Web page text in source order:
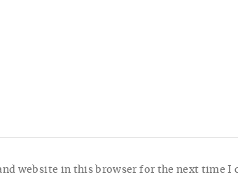
website in this browser for the next time I